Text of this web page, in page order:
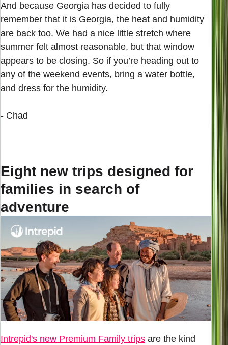
And because Georgia has decided to fully
remember that it is Georgia, the heat and humidity
are back too. We had a nice little stretch where
summer felt almost reasonable, but that window
appears to be closing. So if you’re heading out to
any of the weekend events, bring a water bottle,
and dress for the humidity.
- Chad
Eight new trips designed for
families in search of
adventure
Intrepid's new Premium Family trips are the kind